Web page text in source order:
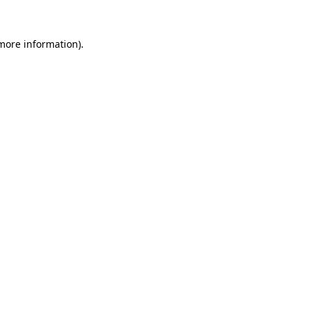
information).